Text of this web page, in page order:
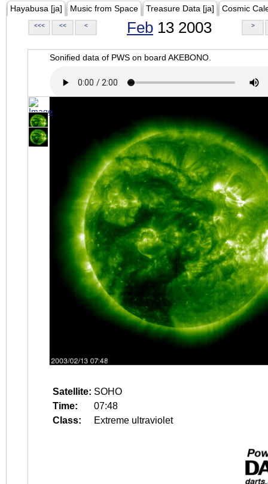
Hayabusa [ja] Music from Space Treasure Data [ja] Cosmic
<<< << < Feb 13 2003 >
Sonified data of PWS on board AKEBONO.
Satellite: SOHO
Time:
07:48
Class:
Extreme ultraviolet